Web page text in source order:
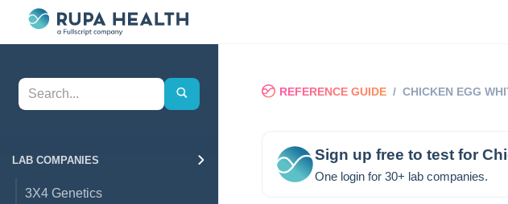
LAB COMPANIES
3X4 Genetics
REFERENCE GUIDE /CHICKEN EGG
Sign up free to test for
One login for 30+ lab companies.